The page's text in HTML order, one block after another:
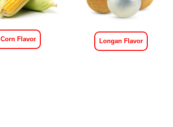
Corn Flavor Longan Flavor